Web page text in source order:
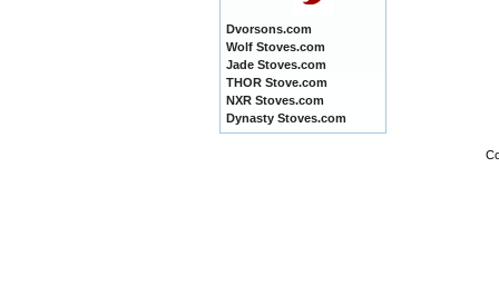
Dvorsons.com
Wolf Stoves.com
Jade Stoves.com
THOR Stove.com
NXR Stoves.com
Dynasty Stoves.com